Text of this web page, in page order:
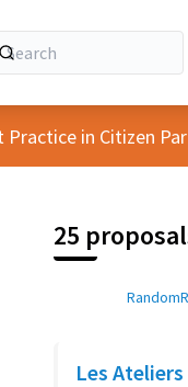
Practice in Citizen
25
Random
Les